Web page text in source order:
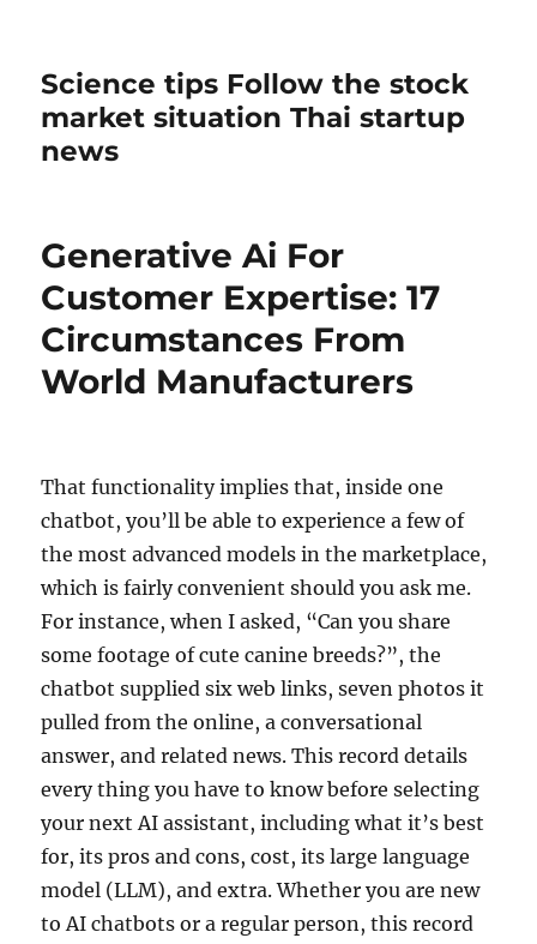
Science tips Follow the stock
market situation Thai startup
news
Generative Ai For
Customer Expertise: 17
Circumstances From
World Manufacturers
That functionality implies that, inside one
chatbot, you’ll be able to experience a few of
the most advanced models in the marketplace,
which is fairly convenient should you ask me.
For instance, when I asked, “Can you share
some footage of cute canine breeds?”, the
chatbot supplied six web links, seven photos it
pulled from the online, a conversational
answer, and related news. This record details
every thing you have to know before selecting
your next AI assistant, including what it’s best
for, its pros and cons, cost, its large language
model (LLM), and extra. Whether you are new
to AI chatbots or a regular person, this record